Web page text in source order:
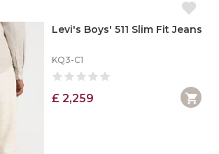
Levi's Boys' 511 Slim Fit Jeans
KQ3-C1
£ 2,259